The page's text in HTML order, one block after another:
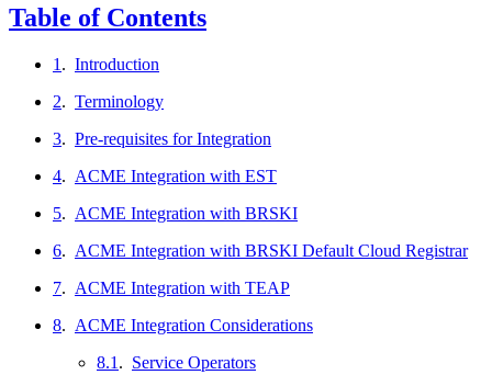
Table of Contents
1 . Introduction
2. Terminology
3. Pre-requisites for Integration
4. ACME Integration with EST
5. ACME Integration with BRSKI
6. ACME Integration with BRSKI Default Cloud Registrar
7. ACME Integration with TEAP
8. ACME Integration Considerations
8.1 . Service Operators